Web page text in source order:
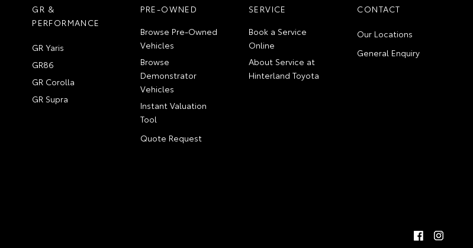
GR &
PERFORMANCE
GR Yaris
GR86
GR Corolla
GR Supra
PRE-OWNED
Browse Pre-Owned
Vehicles
Browse
Demonstrator
Vehicles
Instant Valuation
Tool
Quote Request
SERVICE
Book a Service
Online
About Service at
Hinterland Toyota
CONTACT
Our Locations
General Enquiry